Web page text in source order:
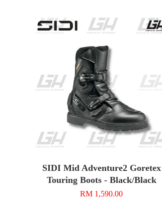
SIDI Mid Adventure2 Goretex
Touring Boots - Black/Black
RM 1,590.00